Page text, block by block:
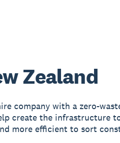
Zealand
company with a zero-
create the infrastructure
more efficient to sort